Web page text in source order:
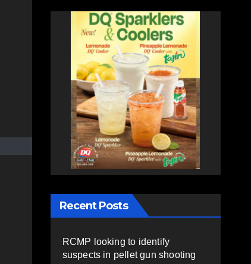
Recent Posts
RCMP looking to identify
suspects in pellet gun shooting